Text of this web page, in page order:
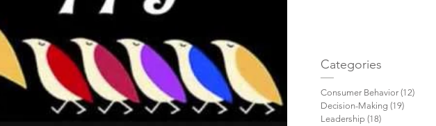
Categories
Consumer Behavior (12)
Decision-Making (19)
Leadership (18)